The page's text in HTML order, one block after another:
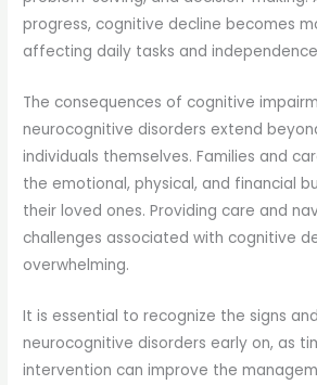
progress, cognitive decline becomes
affecting daily tasks and
The consequences of cognitive
neurocognitive disorders extend
individuals themselves. Families and
the emotional, physical, and financial
their loved ones. Providing care and
challenges associated with cognitive
overwhelming.
It is essential to recognize the signs
neurocognitive disorders early on, as
intervention can improve the